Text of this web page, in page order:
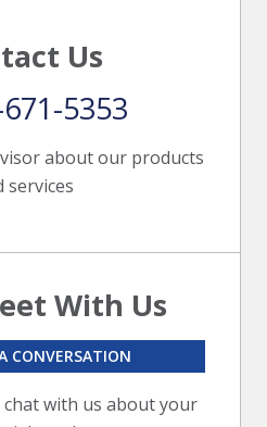
Us
about our products
services
5353
With Us
chat with us about your
CONVERSATION